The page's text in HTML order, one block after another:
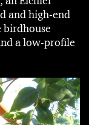
and high-end
birdhouse
a low-profile